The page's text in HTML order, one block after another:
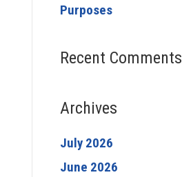
Purposes
Recent Comments
Archives
July 2026
June 2026